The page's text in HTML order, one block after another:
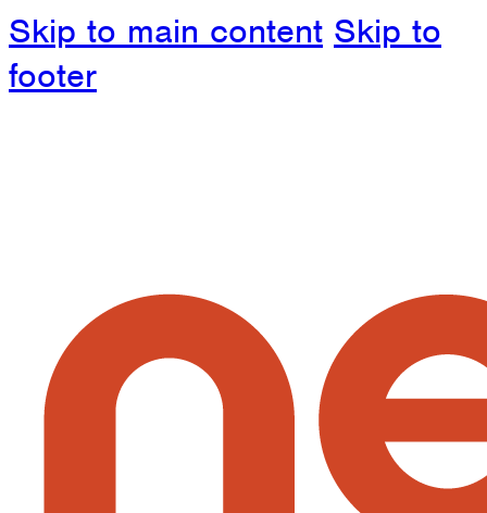
Skip to main content Skip to
footer